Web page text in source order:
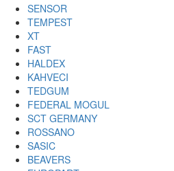
SENSOR
TEMPEST
XT
FAST
HALDEX
KAHVECI
TEDGUM
FEDERAL MOGUL
SCT GERMANY
ROSSANO
SASIC
BEAVERS